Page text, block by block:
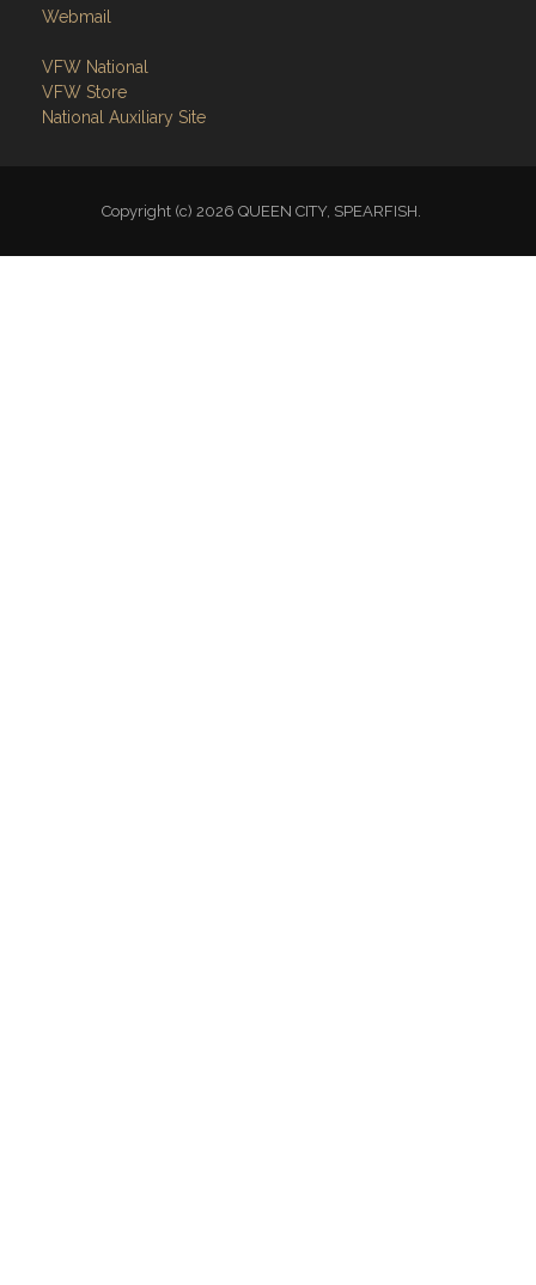
Webmail
VFW National
VFW Store
National Auxiliary Site
Copyright (c) 2026 QUEEN CITY, SPEARFISH.